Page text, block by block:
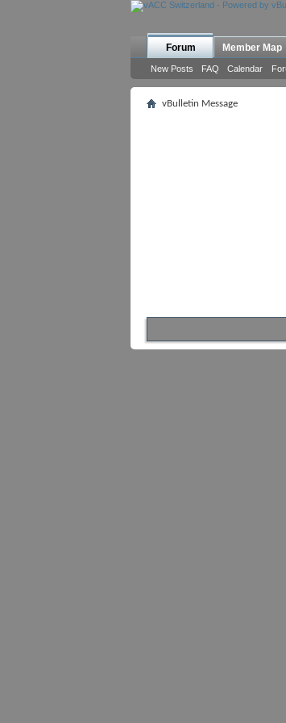
Forum
New Posts FAQ Calendar
Member Map
vBulletin Message